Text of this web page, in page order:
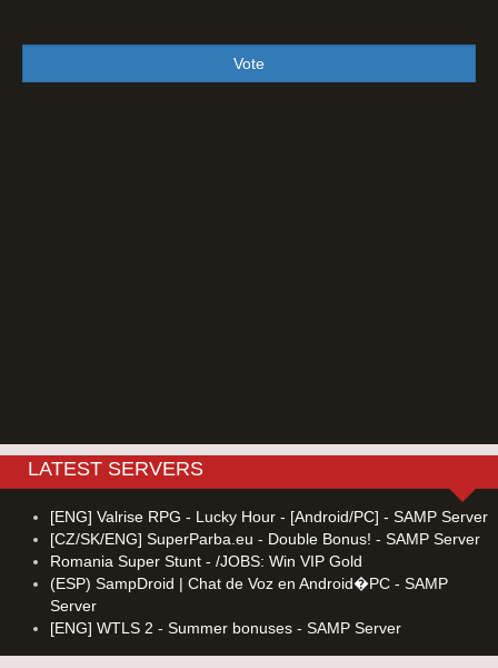
Vote
LATEST SERVERS
[ENG] Valrise RPG - Lucky Hour - [Android/PC] - SAMP Server
[CZ/SK/ENG] SuperParba.eu - Double Bonus! - SAMP Server
Romania Super Stunt - /JOBS: Win VIP Gold
(ESP) SampDroid | Chat de Voz en Android�PC - SAMP
Server
[ENG] WTLS 2 - Summer bonuses - SAMP Server